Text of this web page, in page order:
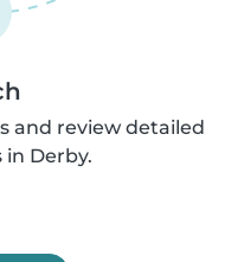
and review detailed
in Derby.